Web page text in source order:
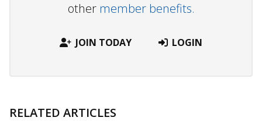
other member benefits.
JOIN TODAY LOGIN
RELATED ARTICLES